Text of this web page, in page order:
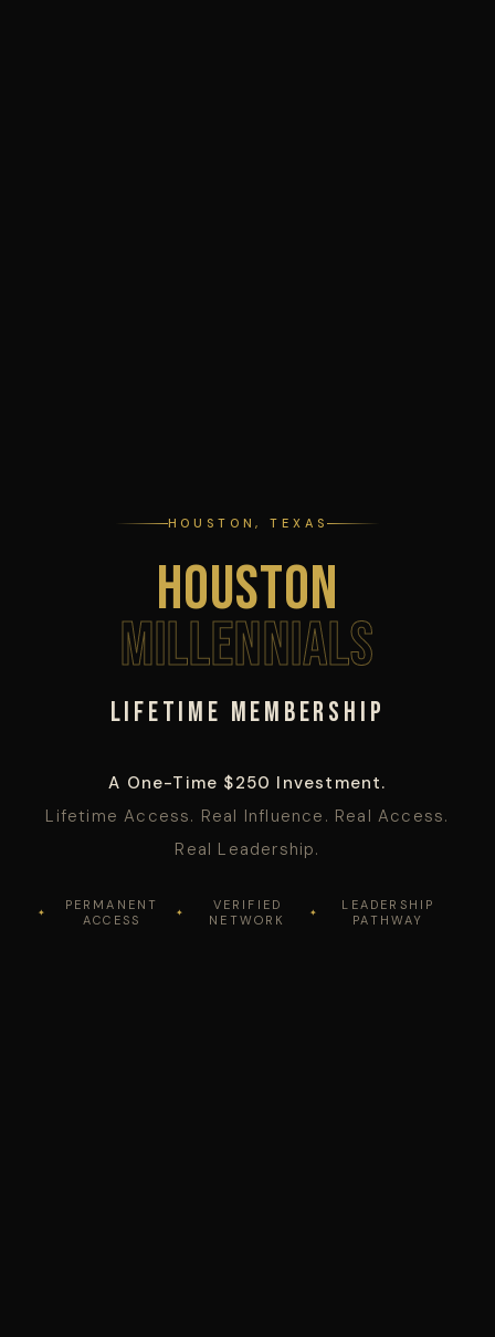
HOUSTON, TEXAS
Houston
Millennials
Lifetime Membership
A One-Time $250 Investment.
Lifetime Access. Real Influence. Real Access.
Real Leadership.
PERMANENT
ACCESS
VERIFIED
NETWORK
LEADERSHIP
PATHWAY